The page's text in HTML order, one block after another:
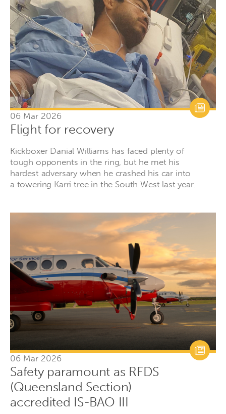
06 Mar 2026
Flight for recovery
Kickboxer Danial Williams has faced plenty of
tough opponents in the ring, but he met his
hardest adversary when he crashed his car into
a towering Karri tree in the South West last year.
06 Mar 2026
Safety paramount as RFDS
(Queensland Section)
accredited IS-BAO III